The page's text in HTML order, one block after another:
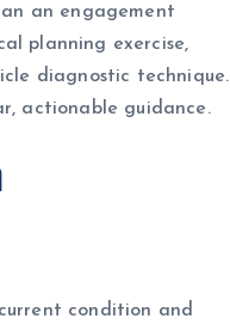
an engagement
planning exercise,
diagnostic technique.
actionable guidance.
condition and